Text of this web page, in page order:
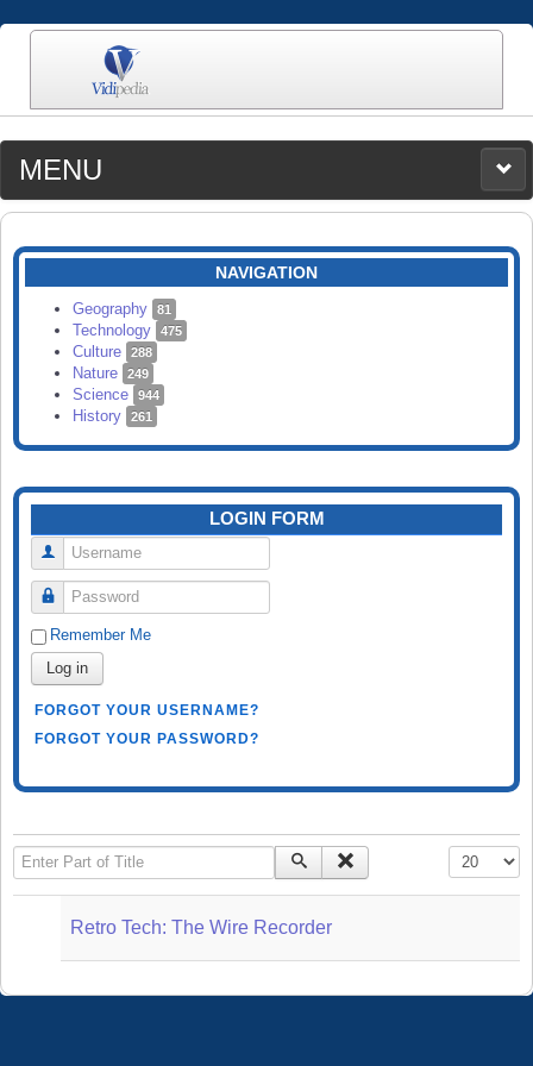
MENU
MEDIA
CATEGORIES
SEARCH
NAVIGATION
Geography 81
Technology 475
Culture 288
Nature 249
Science 944
History 261
LOGIN FORM
Username
Password
Remember Me
Log in
FORGOT YOUR USERNAME?
FORGOT YOUR PASSWORD?
Enter Part of Title Display #
Retro Tech: The Wire Recorder